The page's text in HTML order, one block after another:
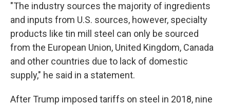
"The industry sources the majority of ingredients
and inputs from U.S. sources, however, specialty
products like tin mill steel can only be sourced
from the European Union, United Kingdom, Canada
and other countries due to lack of domestic
supply," he said in a statement.
After Trump imposed tariffs on steel in 2018, nine